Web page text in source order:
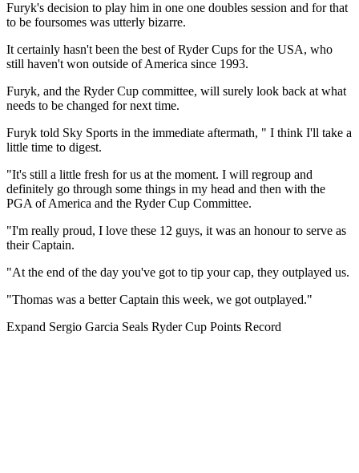
Furyk's decision to play him in one one doubles session and for that
to be foursomes was utterly bizarre.
It certainly hasn't been the best of Ryder Cups for the USA, who
still haven't won outside of America since 1993.
Furyk, and the Ryder Cup committee, will surely look back at what
needs to be changed for next time.
Furyk told Sky Sports in the immediate aftermath, " I think I'll take a
little time to digest.
"It's still a little fresh for us at the moment. I will regroup and
definitely go through some things in my head and then with the
PGA of America and the Ryder Cup Committee.
"I'm really proud, I love these 12 guys, it was an honour to serve as
their Captain.
"At the end of the day you've got to tip your cap, they outplayed us.
"Thomas was a better Captain this week, we got outplayed."
Expand Sergio Garcia Seals Ryder Cup Points Record